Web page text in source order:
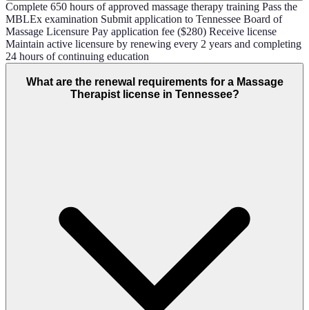
Complete 650 hours of approved massage therapy training Pass the
MBLEx examination Submit application to Tennessee Board of
Massage Licensure Pay application fee ($280) Receive license
Maintain active licensure by renewing every 2 years and completing
24 hours of continuing education
What are the renewal requirements for a Massage
Therapist license in Tennessee?